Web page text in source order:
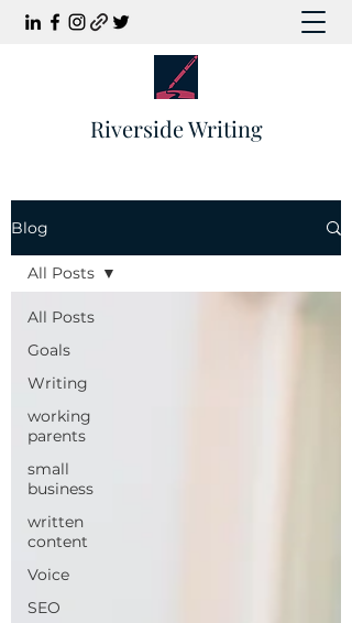
Riverside Writing
Blog
All Posts
Goals
Writing
working
parents
small
business
written
content
Voice
SEO
All Posts